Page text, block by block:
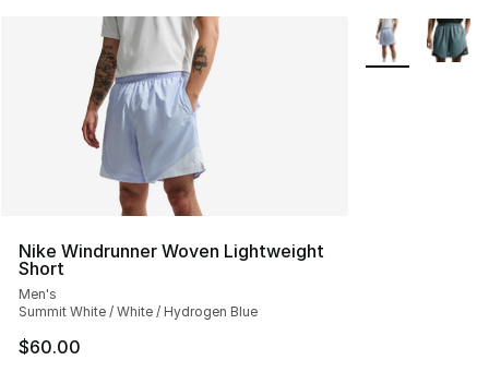
Nike Windrunner Woven Lightweight
Short
Men's
Summit White / White / Hydrogen Blue
$60.00
More Colors